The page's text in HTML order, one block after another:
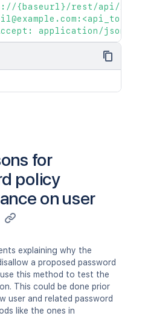
{baseurl}/rest/api/2/
application/json'
for
policy
on user
explaining why the
a proposed password
this method to test the
This could be done prior
user and related password
like the ones in